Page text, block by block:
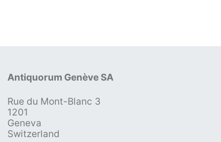
Antiquorum Genève SA
Rue du Mont-Blanc 3
1201
Geneva
Switzerland